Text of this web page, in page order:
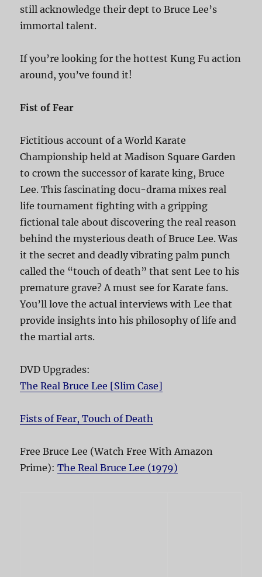
still acknowledge their dept to Bruce Lee’s
immortal talent.
If you’re looking for the hottest Kung Fu action
around, you’ve found it!
Fist of Fear
Fictitious account of a World Karate
Championship held at Madison Square Garden
to crown the successor of karate king, Bruce
Lee. This fascinating docu-drama mixes real
life tournament fighting with a gripping
fictional tale about discovering the real reason
behind the mysterious death of Bruce Lee. Was
it the secret and deadly vibrating palm punch
called the “touch of death” that sent Lee to his
premature grave? A must see for Karate fans.
You’ll love the actual interviews with Lee that
provide insights into his philosophy of life and
the martial arts.
DVD Upgrades:
The Real Bruce Lee [Slim Case]
Fists of Fear, Touch of Death
Free Bruce Lee (Watch Free With Amazon
Prime):The Real Bruce Lee (1979)